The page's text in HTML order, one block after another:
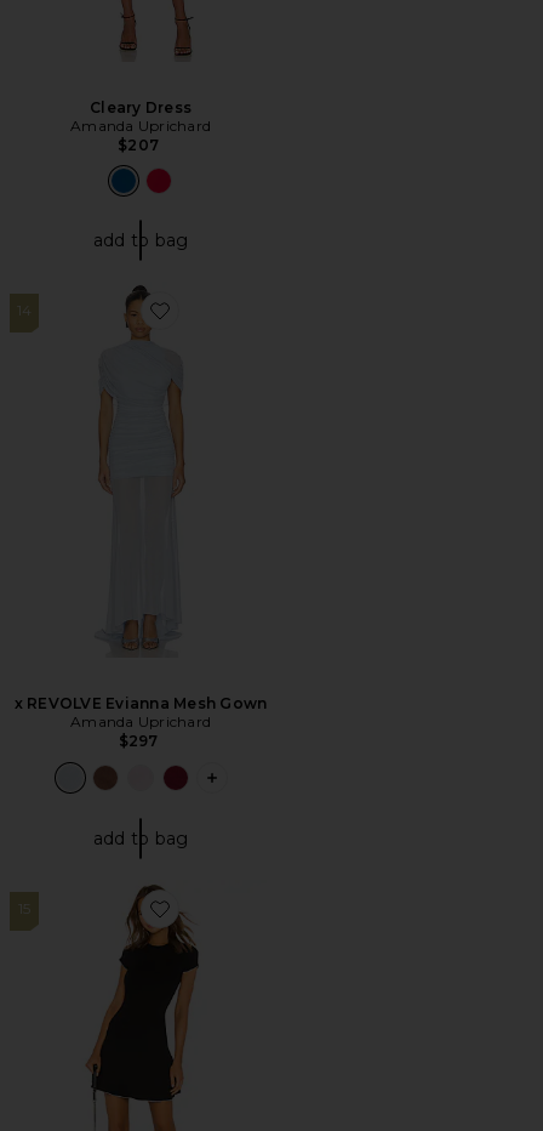
Cleary Dress
Amanda Uprichard
$207
add to bag
14
Favorite x REVOLVE Evianna Mesh Gown
x REVOLVE Evianna Mesh Gown
Amanda Uprichard
$297
PLUS ICON TO SEE MORE OPTIONS
add to bag
15
Favorite London Lettuce Trim Dress